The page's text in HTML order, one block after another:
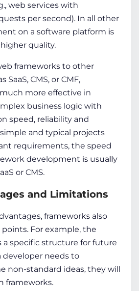
web services with
per second). In all other
on a software platform is
quality.
frameworks to other
SaaS, CMS, or CMF,
more effective in
business logic with
speed, reliability and
and typical projects
requirements, the speed
development is usually
or CMS.
and Limitations
frameworks also
For example, the
a specific structure for future
developer needs to
non-standard ideas, they will
frameworks.